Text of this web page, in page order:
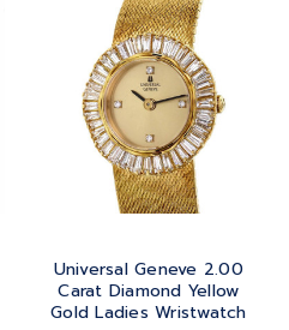
Universal Geneve 2.00
Carat Diamond Yellow
Gold Ladies Wristwatch